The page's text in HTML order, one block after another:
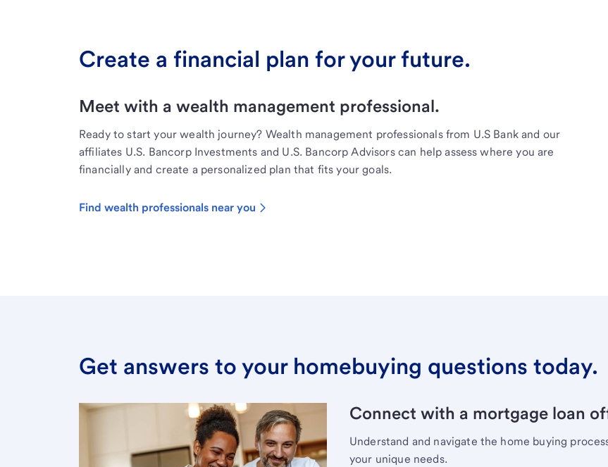
Create a financial plan for your future.
Meet with a wealth management professional.
Ready to start your wealth journey? Wealth management professionals from U.S Bank and our
affiliates U.S. Bancorp Investments and U.S. Bancorp Advisors can help assess where you are
financially and create a personalized plan that fits your goals.
Find wealth professionals near you
Get answers to your homebuying questions today.
Connect with a mortgage loan
Understand and navigate the home buying
your unique needs.